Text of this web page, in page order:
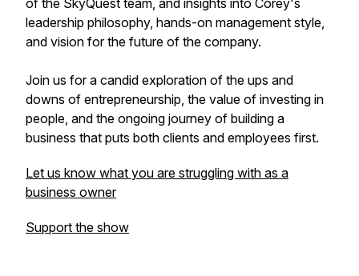
of the SkyQuest team, and insights into Corey's
leadership philosophy, hands-on management style,
and vision for the future of the company.
Join us for a candid exploration of the ups and
downs of entrepreneurship, the value of investing in
people, and the ongoing journey of building a
business that puts both clients and employees first.
Let us know what you are struggling with as a
business owner
Support the show